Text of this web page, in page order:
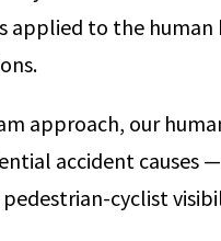
applied to the
approach, our
accident causes
cyclist